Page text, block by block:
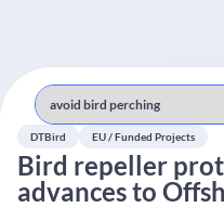
DTBird EU / Funded Projects
Bird repeller
advances to